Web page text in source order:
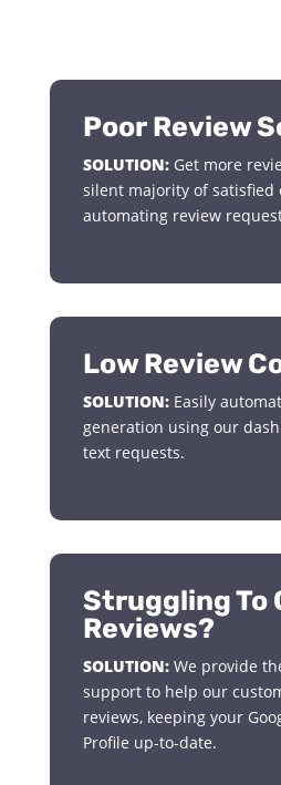
Poor Review
SOLUTION:Get more
silent majority of satisfied
automating review
Low Review
SOLUTION:Easily
generation using our
text requests.
Struggling To
Reviews?
SOLUTION:We provide
support to help our
reviews, keeping your
Profile up-to-date.